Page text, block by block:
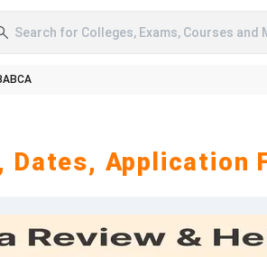
Search for Colleges, Exams, Courses and
BCA
Dates, Application